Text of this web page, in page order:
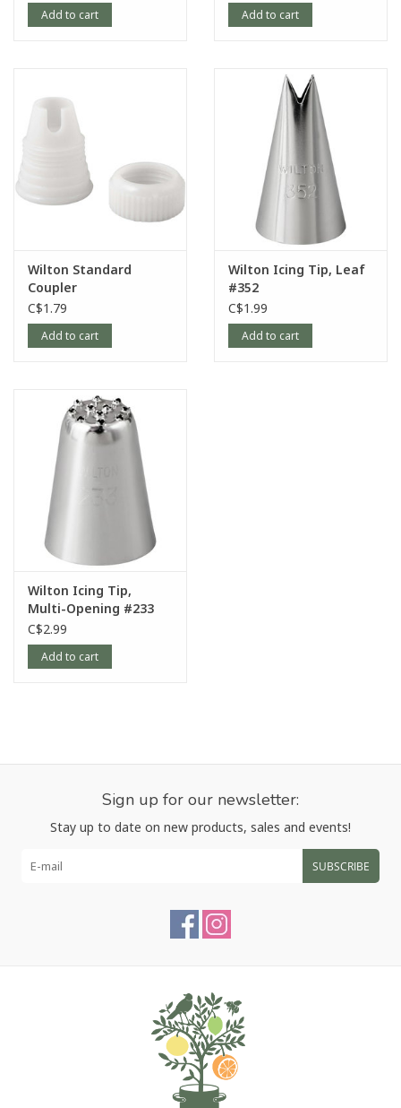
Add to cart Add to cart
Wilton Standard
Coupler
C$1.79
Add to cart
Wilton Icing Tip, Leaf
#352
C$1.99
Add to cart
Wilton Icing Tip,
Multi-Opening #233
C$2.99
Add to cart
Sign up for our newsletter:
Stay up to date on new products, sales and events!
SUBSCRIBE